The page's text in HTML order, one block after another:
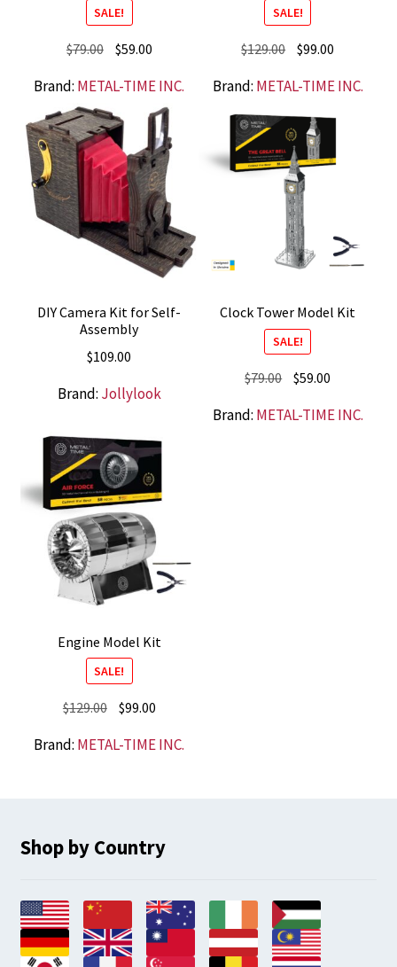
SALE!
$79.00 Original
was:
$79.00.
$59.00Current
is:
$59.00.
Brand: METAL-TIME INC.
SALE!
$129.00 Original
was:
$129.00.
$99.00
is:
$99.00.
Brand: METAL-TIME INC.
DIY Camera Kit for Self-
Assembly
$109.00
Brand: Jollylook
Clock Tower Model Kit
SALE!
$79.00 Original
was:
$59.00
is:
Brand: METAL-TIME INC.
Engine Model Kit
SALE!
$129.00 Original
was:
$99.00Current
is:
Brand: METAL-TIME INC.
Shop by Country